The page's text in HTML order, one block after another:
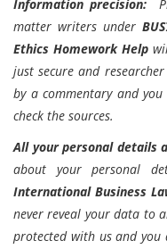
Information precision:
matter writers under
Ethics Homework Help
just secure and
by a commentary and
check the sources.
All your personal details
about your personal
International Business
never reveal your data to
protected with us and